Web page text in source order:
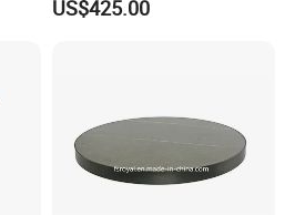
Set for Wedding
US$425.00